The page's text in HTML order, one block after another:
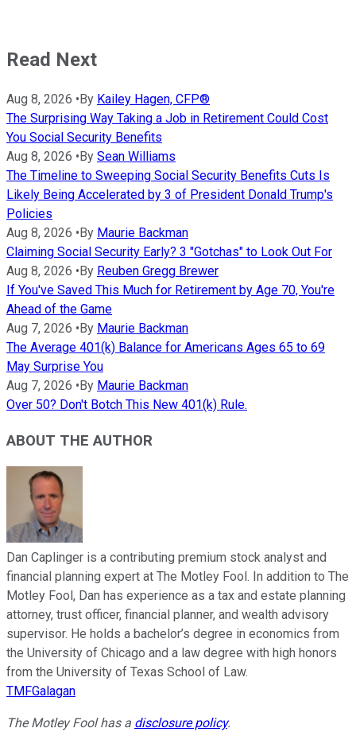
Read Next
Aug 8, 2026 •By Kailey Hagen, CFP®
The Surprising Way Taking a Job in Retirement Could Cost
You Social Security Benefits
Aug 8, 2026 •By Sean Williams
The Timeline to Sweeping Social Security Benefits Cuts Is
Likely Being Accelerated by 3 of President Donald Trump's
Policies
Aug 8, 2026 •By Maurie Backman
Claiming Social Security Early? 3 "Gotchas" to Look Out For
Aug 8, 2026 •By Reuben Gregg Brewer
If You've Saved This Much for Retirement by Age 70, You're
Ahead of the Game
Aug 7, 2026 •By Maurie Backman
The Average 401(k) Balance for Americans Ages 65 to 69
May Surprise You
Aug 7, 2026 •By Maurie Backman
Over 50? Don't Botch This New 401(k) Rule.
ABOUT THE AUTHOR
Dan Caplinger is a contributing premium stock analyst and
financial planning expert at The Motley Fool. In addition to The
Motley Fool, Dan has experience as a tax and estate planning
attorney, trust officer, financial planner, and wealth advisory
supervisor. He holds a bachelor’s degree in economics from
the University of Chicago and a law degree with high honors
from the University of Texas School of Law.
TMFGalagan
The Motley Fool has a disclosure policy.